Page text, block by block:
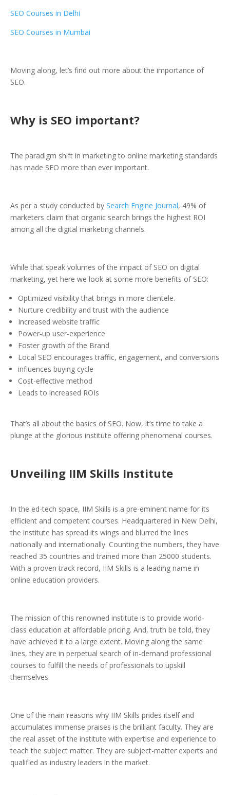
SEO Courses in Delhi
SEO Courses in Mumbai
Moving along, let’s find out more about the importance of
SEO.
Why is SEO important?
The paradigm shift in marketing to online marketing standards
has made SEO more than ever important.
As per a study conducted by Search Engine Journal, 49% of
marketers claim that organic search brings the highest ROI
among all the digital marketing channels.
While that speak volumes of the impact of SEO on digital
marketing, yet here we look at some more benefits of SEO:
Optimized visibility that brings in more clientele.
Nurture credibility and trust with the audience
Increased website traffic
Power-up user-experience
Foster growth of the Brand
Local SEO encourages traffic, engagement, and conversions
influences buying cycle
Cost-effective method
Leads to increased ROIs
That’s all about the basics of SEO. Now, it’s time to take a
plunge at the glorious institute offering phenomenal courses.
Unveiling IIM Skills Institute
In the ed-tech space, IIM Skills is a pre-eminent name for its
efficient and competent courses. Headquartered in New Delhi,
the institute has spread its wings and blurred the lines
nationally and internationally. Counting the numbers, they have
reached 35 countries and trained more than 25000 students.
With a proven track record, IIM Skills is a leading name in
online education providers.
The mission of this renowned institute is to provide world-
class education at affordable pricing. And, truth be told, they
have achieved it to a large extent. Moving along the same
lines, they are in perpetual search of in-demand professional
courses to fulfill the needs of professionals to upskill
themselves.
One of the main reasons why IIM Skills prides itself and
accumulates immense praises is the brilliant faculty. They are
the real asset of the institute with expertise and experience to
teach the subject matter. They are subject-matter experts and
qualified as industry leaders in the market.